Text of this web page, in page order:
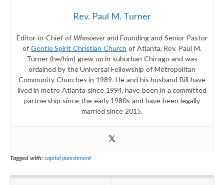
Rev. Paul M. Turner
Editor-in-Chief of Whosoeverand Founding and Senior Pastor
of Gentle Spirit Christian Church of Atlanta, Rev. Paul M.
Turner (he/him) grew up in suburban Chicago and was
ordained by the Universal Fellowship of Metropolitan
Community Churches in 1989. He and his husband Bill have
lived in metro Atlanta since 1994, have been in a committed
partnership since the early 1980s and have been legally
married since 2015.
Tagged with: capital punishment